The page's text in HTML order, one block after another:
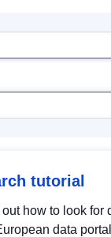
tutorial
out how to look for
data